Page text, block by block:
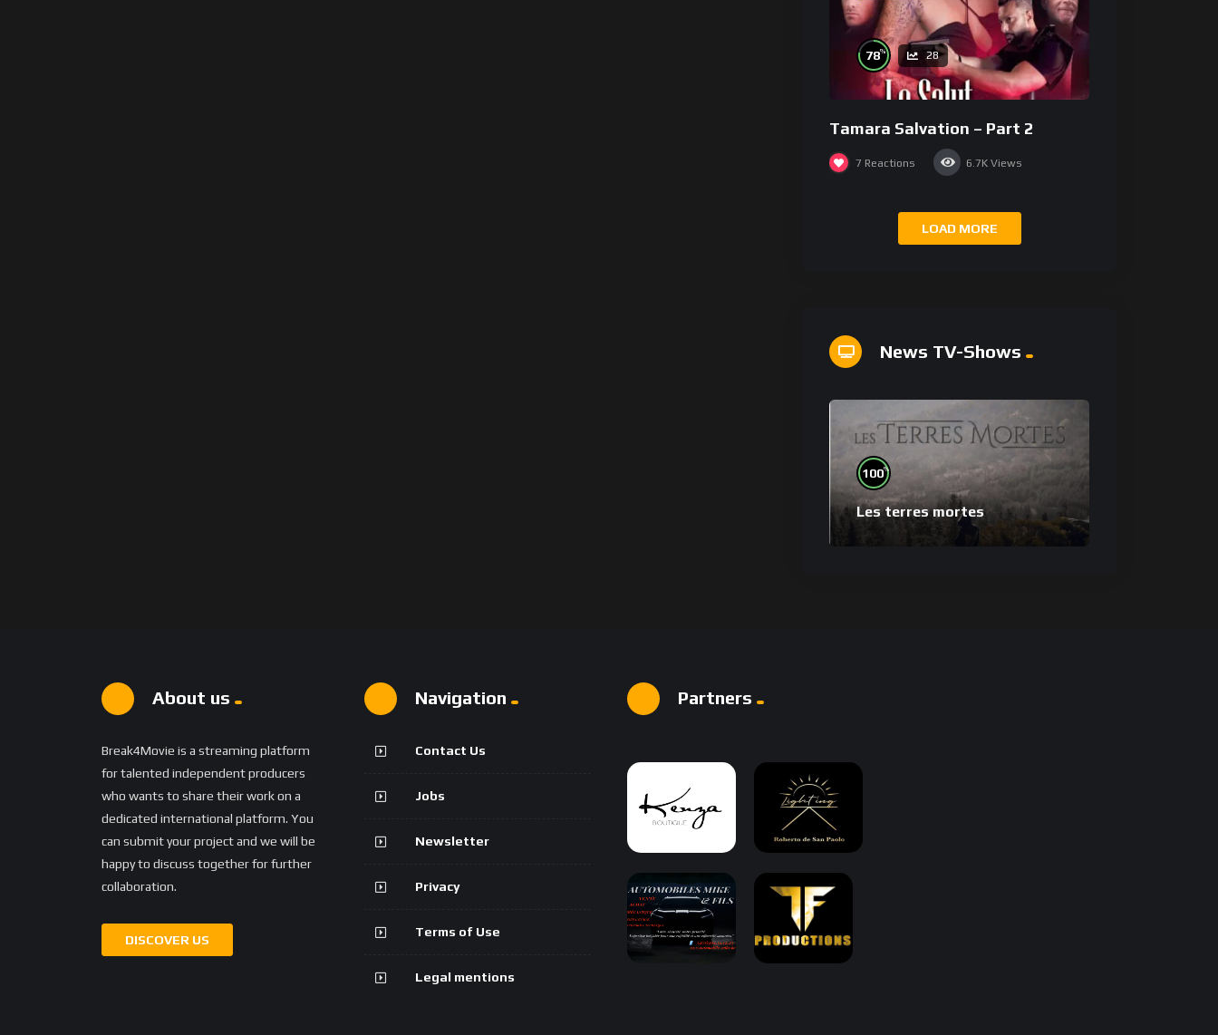
78% 28
Tamara Salvation – Part 2
7 Reactions 6.7K Views
LOAD MORE
News TV-Shows
100%
Les terres mortes
About us
Break4Movie is a streaming platform
for talented independent producers
who wants to share their work on a
dedicated international platform. You
can submit your project and we will be
happy to discuss together for further
collaboration.
DISCOVER US
Navigation
Contact Us
Jobs
Newsletter
Privacy
Terms of Use
Legal mentions
Partners